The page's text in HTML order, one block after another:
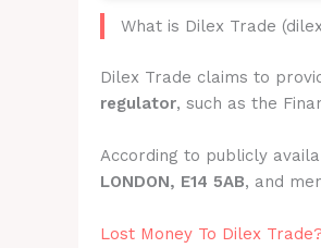
What is Dilex Trade
Dilex Trade claims to
regulator, such as the
According to publicly
LONDON, E14 5AB, and
Lost Money To Dilex Trade?